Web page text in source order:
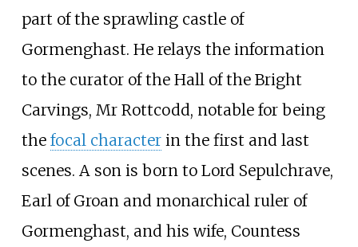
part of the sprawling castle of
Gormenghast. He relays the information
to the curator of the Hall of the Bright
Carvings, Mr Rottcodd, notable for being
the focal characterin the first and last
scenes. A son is born to Lord Sepulchrave,
Earl of Groan and monarchical ruler of
Gormenghast, and his wife, Countess